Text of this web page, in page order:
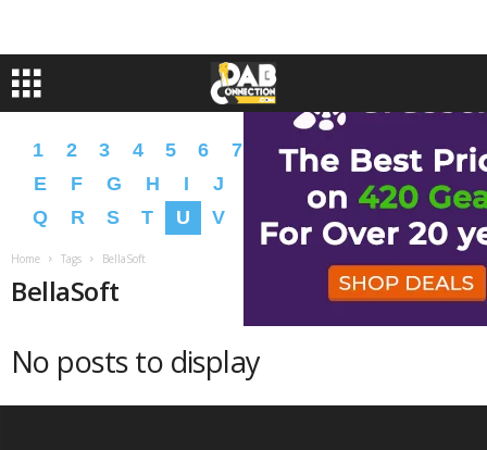
1 2 3 4 5 6 7 9 A B C
D
E
F G H I J N O
P
Q
R S T U V W Y � �
Home Tags BellaSoft
BellaSoft
No posts to display